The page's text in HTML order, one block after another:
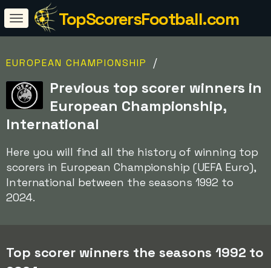
TopScorersFootball.com
EUROPEAN CHAMPIONSHIP /
Previous top scorer winners in
European Championship,
International
Here you will find all the history of winning top
scorers in European Championship (UEFA Euro),
International between the seasons 1992 to
2024.
Top scorer winners the seasons 1992 to